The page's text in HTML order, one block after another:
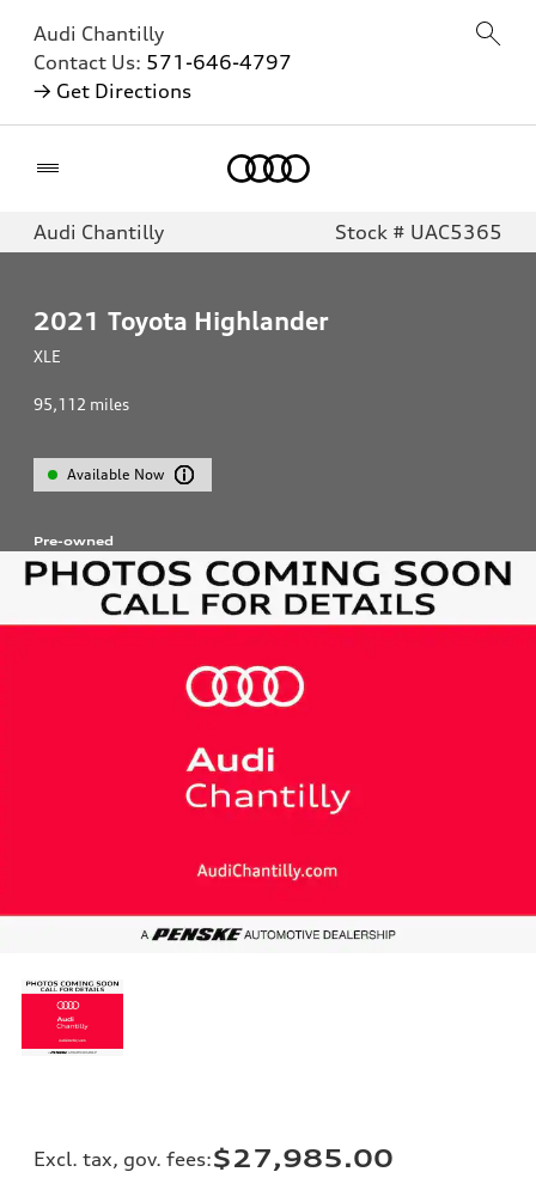
Audi Chantilly
Contact Us: 571-646-4797
→ Get Directions
Audi Chantilly Stock # UAC5365
2021 Toyota Highlander
XLE
95,112 miles
Available Now
Pre-owned
Excl. tax, gov. fees:$27,985.00